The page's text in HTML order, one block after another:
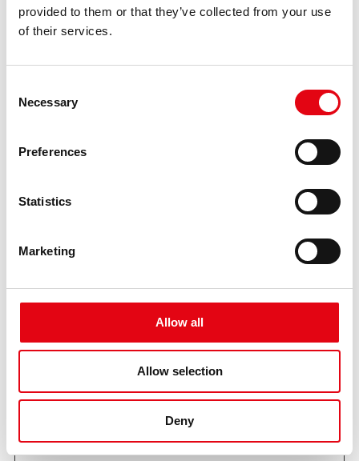
provided to them or that they’ve collected from your use
of their services.
Selection
Necessary
Preferences
Statistics
Marketing
Allow all
Allow selection
Deny
Marketing cookies are used to track visitors across
websites. The intention is to display ads that are
relevant and engaging for the individual user and
thereby more valuable for publishers and third
party advertisers.
Maximum
Storage
Duration
-
user’s interaction
content.
180
days
YouTube
Stores the user's
preferences using
embedded YouTube
video